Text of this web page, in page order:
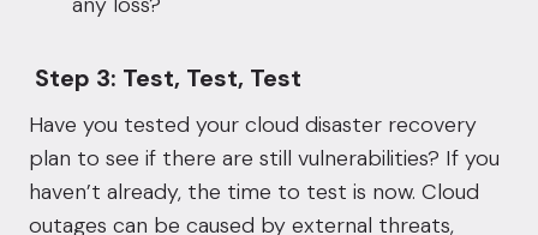
Step 3: Test, Test, Test
Have you tested your cloud disaster recovery
plan to see if there are still vulnerabilities? If you
haven’t already, the time to test is now. Cloud
outages can be caused by external threats,